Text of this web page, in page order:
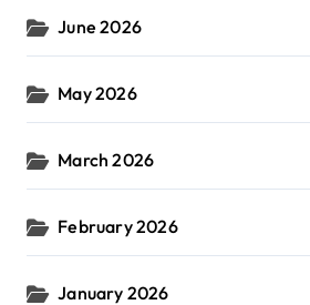
June 2026
May 2026
March 2026
February 2026
January 2026